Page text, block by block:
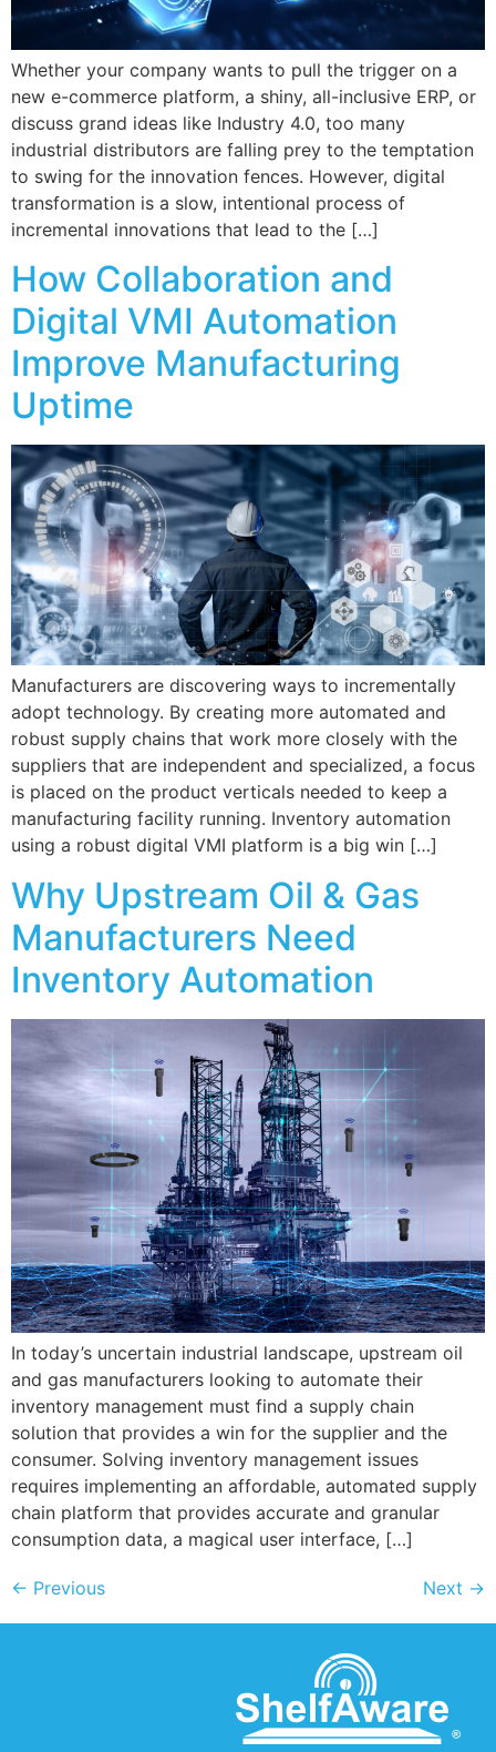
Whether your company wants to pull the trigger on a
new e-commerce platform, a shiny, all-inclusive ERP, or
discuss grand ideas like Industry 4.0, too many
industrial distributors are falling prey to the temptation
to swing for the innovation fences. However, digital
transformation is a slow, intentional process of
incremental innovations that lead to the […]
How Collaboration and
Digital VMI Automation
Improve Manufacturing
Uptime
Manufacturers are discovering ways to incrementally
adopt technology. By creating more automated and
robust supply chains that work more closely with the
suppliers that are independent and specialized, a focus
is placed on the product verticals needed to keep a
manufacturing facility running. Inventory automation
using a robust digital VMI platform is a big win […]
Why Upstream Oil & Gas
Manufacturers Need
Inventory Automation
In today’s uncertain industrial landscape, upstream oil
and gas manufacturers looking to automate their
inventory management must find a supply chain
solution that provides a win for the supplier and the
consumer. Solving inventory management issues
requires implementing an affordable, automated supply
chain platform that provides accurate and granular
consumption data, a magical user interface, […]
← Previous Next →